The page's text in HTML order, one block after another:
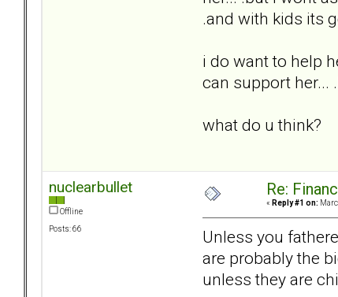
.and with kids its
i do want to help
can support her...
what do u think?
nuclearbullet
Offline
Posts: 66
Re:
« Reply #1 on:
Unless you
are probably the
unless they are